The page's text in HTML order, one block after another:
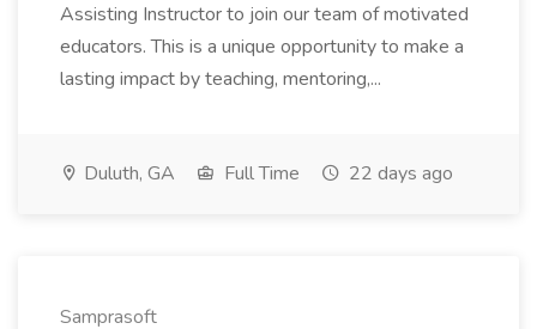
Assisting Instructor to join our team of motivated
educators. This is a unique opportunity to make a
lasting impact by teaching, mentoring,...
Duluth, GA Full Time 22 days ago
Samprasoft